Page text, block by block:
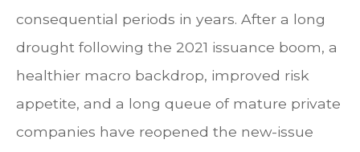
consequential periods in years. After a long
drought following the 2021 issuance boom, a
healthier macro backdrop, improved risk
appetite, and a long queue of mature private
companies have reopened the new-issue